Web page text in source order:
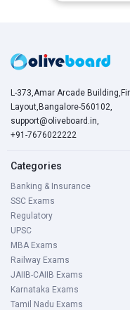
L-373,Amar Arcade
Layout,Bangalore-560102,
support@oliveboard.in,
+91-7676022222
Categories
Banking & Insurance
SSC Exams
Regulatory
UPSC
MBA Exams
Railway Exams
JAIIB-CAIIB Exams
Karnataka Exams
Tamil Nadu Exams